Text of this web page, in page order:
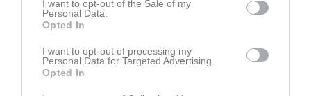
I want to opt-out of the Sale of my
Personal Data.
Opted In
I want to opt-out of processing my
Personal Data for Targeted Advertising.
Opted In
Övrig platsinfo:Gräsplan
11
12